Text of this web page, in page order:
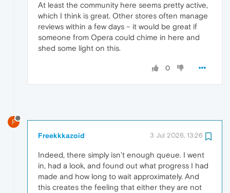
At least the community here seems pretty active,
which I think is great. Other stores often manage
reviews within a few days – it would be great if
someone from Opera could chime in here and
shed some light on this.
0
F
Freekkkazoid 3 Jul 2026, 13:26
Indeed, there simply isn’t enough queue. I went
in, had a look, and found out what progress I had
made and how long to wait approximately. And
this creates the feeling that either they are not